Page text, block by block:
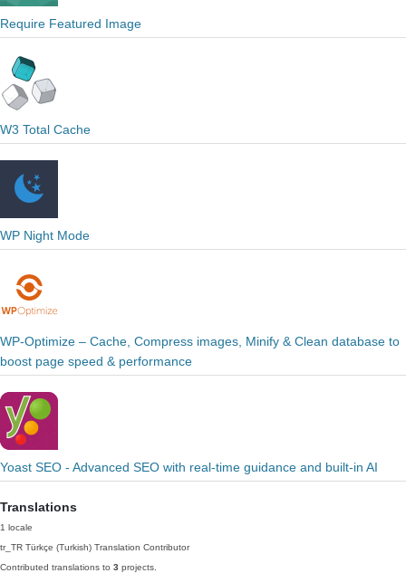
Require Featured Image
W3 Total Cache
WP Night Mode
WP-Optimize – Cache, Compress images, Minify & Clean database to
boost page speed & performance
Yoast SEO - Advanced SEO with real-time guidance and built-in AI
Translations
1 locale
tr_TR Türkçe (Turkish) Translation Contributor
Contributed translations to 3 projects.